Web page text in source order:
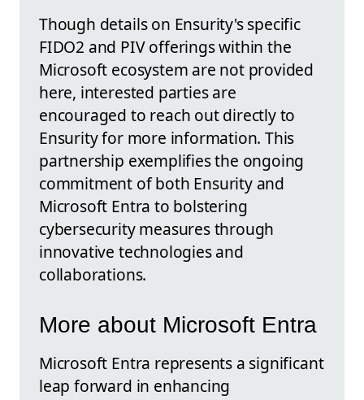
Though details on Ensurity's specific
FIDO2 and PIV offerings within the
Microsoft ecosystem are not provided
here, interested parties are
encouraged to reach out directly to
Ensurity for more information. This
partnership exemplifies the ongoing
commitment of both Ensurity and
Microsoft Entra to bolstering
cybersecurity measures through
innovative technologies and
collaborations.
More about Microsoft Entra
Microsoft Entra represents a significant
leap forward in enhancing